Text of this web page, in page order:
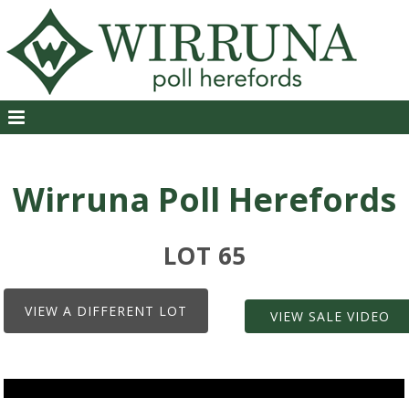
Wirruna Poll Herefords
LOT 65
VIEW A DIFFERENT LOT VIEW SALE VIDEO